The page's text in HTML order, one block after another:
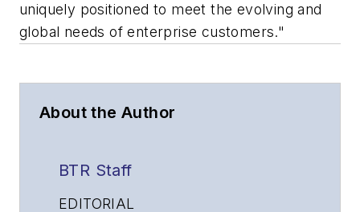
uniquely positioned to meet the evolving and
global needs of enterprise customers."
About the Author
BTR Staff
EDITORIAL